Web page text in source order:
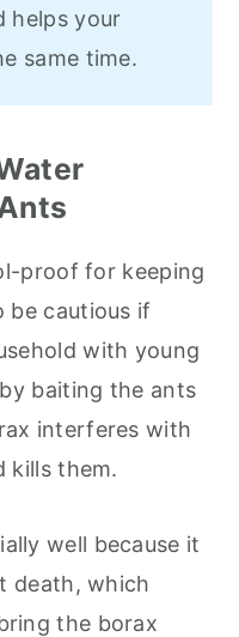
helps your
same time.
proof for keeping
be cautious if
with young
baiting the ants
interferes with
kills them.
well because it
death, which
the borax